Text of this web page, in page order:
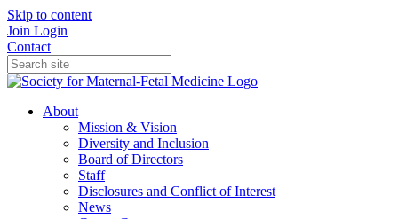
Skip to content
Join Login
Contact
About
Mission & Vision
Diversity and Inclusion
Board of Directors
Staff
Disclosures and Conflict of Interest
News